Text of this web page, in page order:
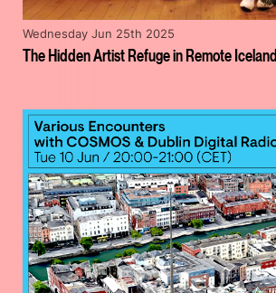
The Hidden Artist Refuge in Remote Iceland
Wednesday Jun 25th 2025